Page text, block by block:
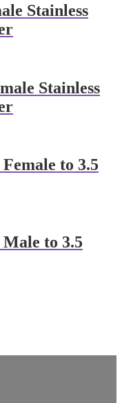
Stainless
Stainless
to 3.5
to 3.5